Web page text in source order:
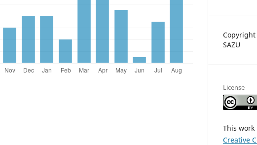
Copyright
SAZU
License
This
Creative